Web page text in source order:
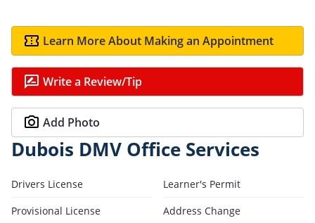
Learn More About Making an Appointment
Write a Review/Tip
Add Photo
Dubois DMV Office Services
Drivers License
Learner's Permit
Provisional License
Address Change